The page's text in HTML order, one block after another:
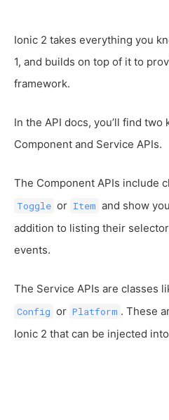
Ionic 2 takes everything you
1, and builds on top of it to
framework.
In the API docs, you’ll find two
Component and Service APIs.
The Component APIs include
Toggle or Item and show
addition to listing their
events.
The Service APIs are classes
Config or Platform . These
Ionic 2 that can be injected